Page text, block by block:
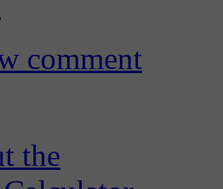
comment